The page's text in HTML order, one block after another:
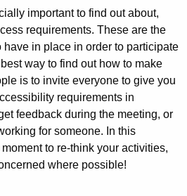
important to find out about,
requirements. These are the
in place in order to participate
way to find out how to make
is to invite everyone to give you
requirements in
feedback during the meeting, or
for someone. In this
to re-think your activities,
where possible!